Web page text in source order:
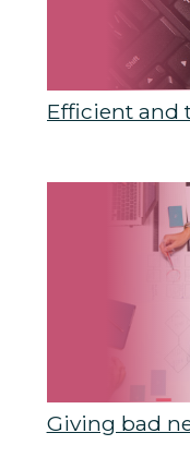
Efficient and
Giving bad